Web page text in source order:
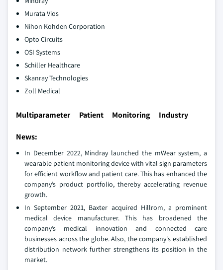
Murata Vios
Nihon Kohden Corporation
Opto Circuits
OSI Systems
Schiller Healthcare
Skanray Technologies
Zoll Medical
Multiparameter Patient Monitoring Industry
News:
In December 2022, Mindray launched the mWear system, a
wearable patient monitoring device with vital sign parameters
for efficient workflow and patient care. This has enhanced the
company’s product portfolio, thereby accelerating revenue
growth.
In September 2021, Baxter acquired Hillrom, a prominent
medical device manufacturer. This has broadened the
company’s medical innovation and connected care
businesses across the globe. Also, the company's established
distribution network further strengthens its position in the
market.